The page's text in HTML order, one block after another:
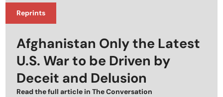
Reprints
Afghanistan Only the Latest
U.S. War to be Driven by
Deceit and Delusion
Read the full article in The Conversation